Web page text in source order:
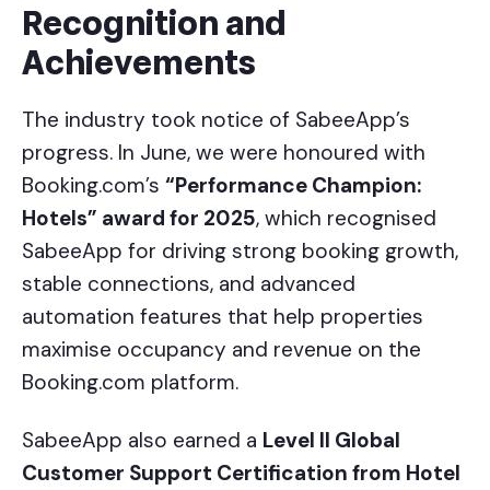
Recognition and
Achievements
The industry took notice of SabeeApp’s
progress. In June, we were honoured with
Booking.com’s “Performance Champion:
Hotels” award for 2025, which recognised
SabeeApp for driving strong booking growth,
stable connections, and advanced
automation features that help properties
maximise occupancy and revenue on the
Booking.com platform.
SabeeApp also earned a Level II Global
Customer Support Certification from Hotel